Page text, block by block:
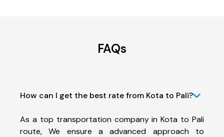
FAQs
How can I get the best rate from Kota to Pali?
As a top transportation company in Kota to Pali
route, We ensure a advanced approach to